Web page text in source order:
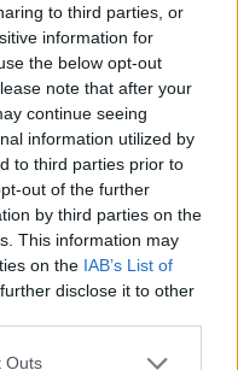
to third parties, or
information for
the below opt-out
note that after your
continue seeing
information utilized by
to third parties prior to
out of the further
by third parties on the
This information may
on the IAB’s List of
disclose it to other
Outs
lovely feeling of a
At Home
own cosy film night.